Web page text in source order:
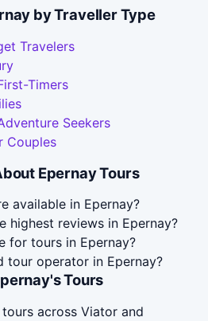
by Traveller Type
Travelers
Timers
Seekers
Couples
Epernay Tours
available in Epernay?
highest reviews in Epernay?
for tours in Epernay?
tour operator in Epernay?
Tours
across Viator and